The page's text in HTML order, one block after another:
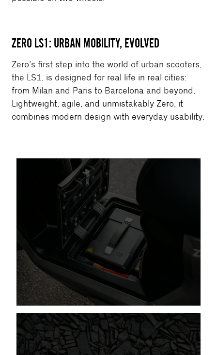
ZERO LS1: URBAN MOBILITY, EVOLVED
Zero’s first step into the world of urban scooters,
the LS1, is designed for real life in real cities:
from Milan and Paris to Barcelona and beyond.
Lightweight, agile, and unmistakably Zero, it
combines modern design with everyday usability.